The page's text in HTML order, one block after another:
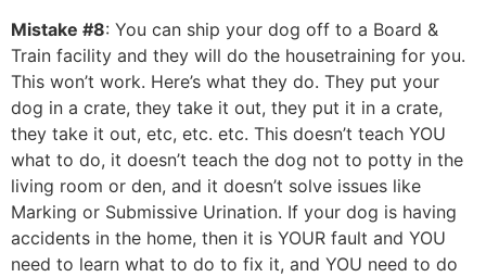
Mistake #8: You can ship your dog off to a Board &
Train facility and they will do the housetraining for you.
This won’t work. Here’s what they do. They put your
dog in a crate, they take it out, they put it in a crate,
they take it out, etc, etc. etc. This doesn’t teach YOU
what to do, it doesn’t teach the dog not to potty in the
living room or den, and it doesn’t solve issues like
Marking or Submissive Urination. If your dog is having
accidents in the home, then it is YOUR fault and YOU
need to learn what to do to fix it, and YOU need to do